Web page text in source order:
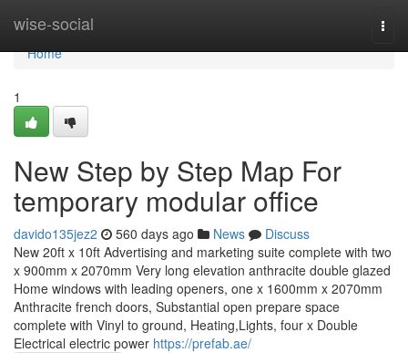
wise-social
Home
Home
1
New Step by Step Map For
temporary modular office
davido135jez2 560 days ago News
Discuss
New 20ft x 10ft Advertising and marketing suite complete with two
x 900mm x 2070mm Very long elevation anthracite double glazed
Home windows with leading openers, one x 1600mm x 2070mm
Anthracite french doors, Substantial open prepare space
complete with Vinyl to ground, Heating,Lights, four x Double
Electrical electric power https://prefab.ae/